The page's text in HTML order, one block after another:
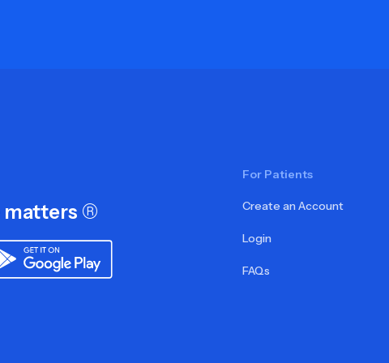
matters ®
For Patients
Create an Account
Login
FAQs